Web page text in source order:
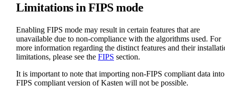
Limitations in FIPS mode
Enabling FIPS mode may result in certain features that are
unavailable due to non-compliance with the algorithms used. For
more information regarding the distinct features and their
limitations, please see the FIPS section.
It is important to note that importing non-FIPS compliant data
FIPS compliant version of Kasten will not be possible.